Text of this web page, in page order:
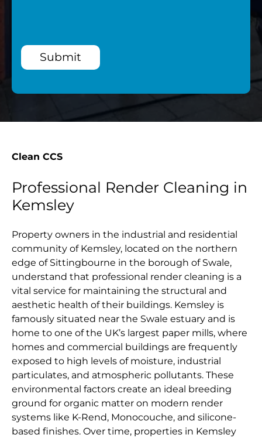
Submit
Clean CCS
Professional Render Cleaning in
Kemsley
Property owners in the industrial and residential
community of Kemsley, located on the northern
edge of Sittingbourne in the borough of Swale,
understand that professional render cleaning is a
vital service for maintaining the structural and
aesthetic health of their buildings. Kemsley is
famously situated near the Swale estuary and is
home to one of the UK’s largest paper mills, where
homes and commercial buildings are frequently
exposed to high levels of moisture, industrial
particulates, and atmospheric pollutants. These
environmental factors create an ideal breeding
ground for organic matter on modern render
systems like K-Rend, Monocouche, and silicone-
based finishes. Over time, properties in Kemsley